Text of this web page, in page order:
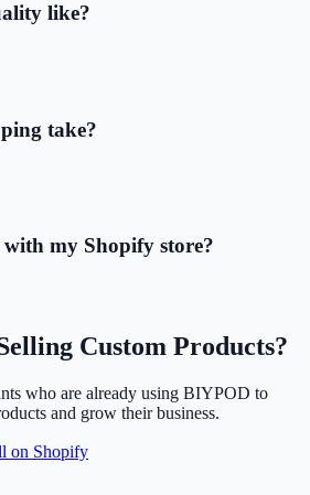
like?
take?
my Shopify store?
Custom Products?
who are already using BIYPOD to
and grow their business.
on Shopify